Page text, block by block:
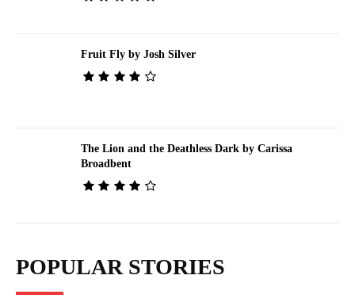
Fruit Fly by Josh Silver
The Lion and the Deathless Dark by Carissa
Broadbent
POPULAR STORIES